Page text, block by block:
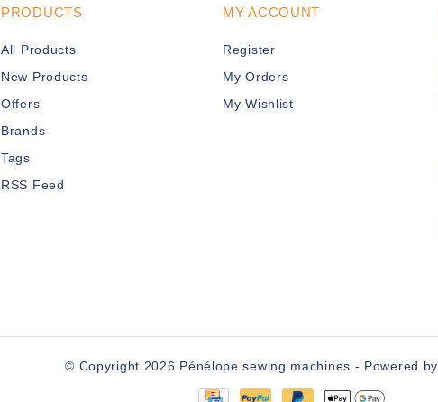
PRODUCTS
All Products
New Products
Offers
Brands
Tags
RSS Feed
MY ACCOUNT
Register
My Orders
My Wishlist
© Copyright 2026 Pénélope sewing machines - Powered by